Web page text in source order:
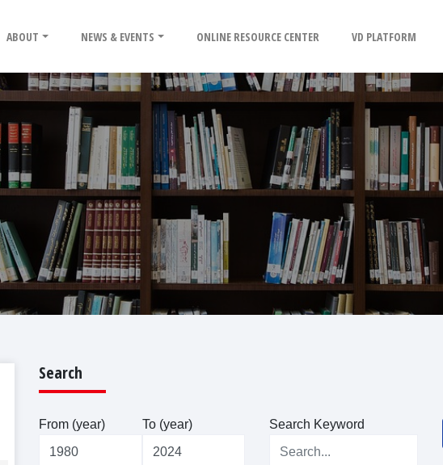
ABOUT NEWS & EVENTS ONLINE RESOURCE CENTER VD PLATFORM
Search
From (year) To (year) Search Keyword